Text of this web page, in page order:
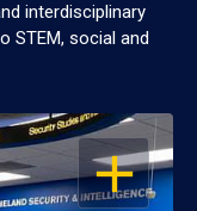
interdisciplinary
STEM, social and
OPEN